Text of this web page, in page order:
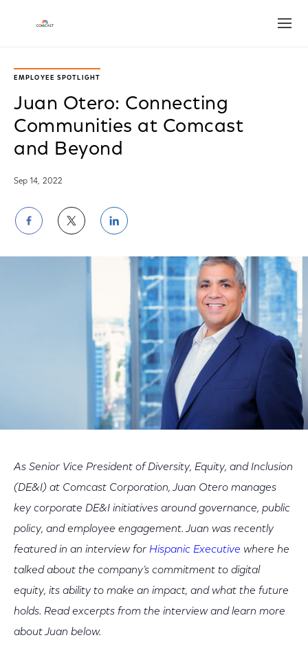
EMPLOYEE SPOTLIGHT
Juan Otero: Connecting
Communities at Comcast
and Beyond
Sep 14, 2022
Share
on
Facebook
Share
on
Twitter
Share
on
LinkedIn
As Senior Vice President of Diversity, Equity, and Inclusion
(DE&I) at Comcast Corporation, Juan Otero manages
key corporate DE&I initiatives around governance, public
policy, and employee engagement. Juan was recently
featured in an interview for Hispanic Executive where he
talked about the company’s commitment to digital
equity, its ability to make an impact, and what the future
holds. Read excerpts from the interview and learn more
about Juan below.